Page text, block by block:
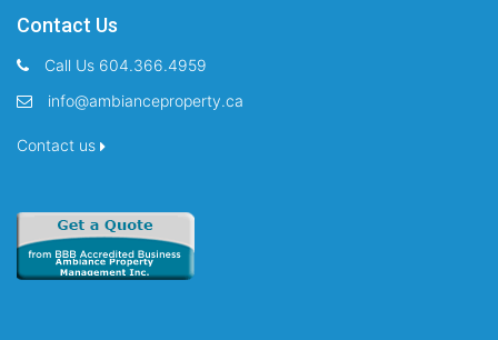
Contact Us
Call Us 604.366.4959
info@ambianceproperty.ca
Contact us